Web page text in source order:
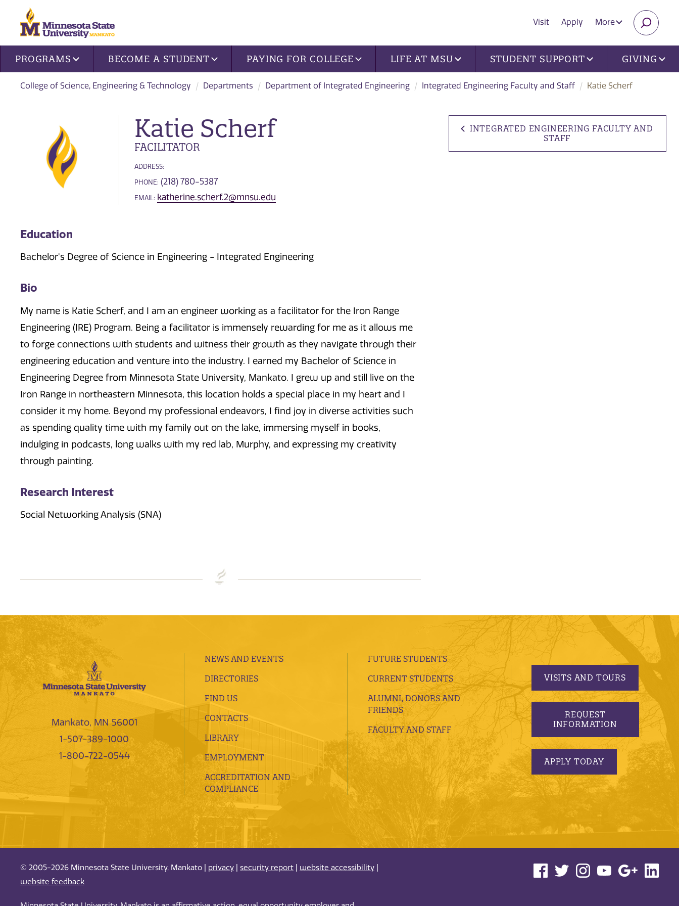
Visit Apply More
Site navigation
PROGRAMS BECOME A STUDENT PAYING FOR COLLEGE LIFE AT MSU STUDENT SUPPORT GIVING
College of Science, Engineering & Technology Departments Department of Integrated Engineering Integrated Engineering Faculty and Staff Katie Scherf
INTEGRATED ENGINEERING FACULTY AND
STAFF
Katie Scherf
FACILITATOR
ADDRESS:
PHONE: (218) 780-5387
EMAIL: katherine.scherf.2@mnsu.edu
Education
Bachelor's Degree of Science in Engineering - Integrated Engineering
Bio
My name is Katie Scherf, and I am an engineer working as a facilitator for the Iron Range
Engineering (IRE) Program. Being a facilitator is immensely rewarding for me as it allows me
to forge connections with students and witness their growth as they navigate through their
engineering education and venture into the industry. I earned my Bachelor of Science in
Engineering Degree from Minnesota State University, Mankato. I grew up and still live on the
Iron Range in northeastern Minnesota, this location holds a special place in my heart and I
consider it my home. Beyond my professional endeavors, I find joy in diverse activities such
as spending quality time with my family out on the lake, immersing myself in books,
indulging in podcasts, long walks with my red lab, Murphy, and expressing my creativity
through painting.
Research Interest
Social Networking Analysis (SNA)
Mankato, MN 56001
1-507-389-1000
1-800-722-0544
NEWS AND EVENTS
DIRECTORIES
FIND US
CONTACTS
LIBRARY
EMPLOYMENT
ACCREDITATION AND
COMPLIANCE
FUTURE STUDENTS
CURRENT STUDENTS
ALUMNI, DONORS AND
FRIENDS
FACULTY AND STAFF
VISITS AND TOURS
REQUEST
INFORMATION
APPLY TODAY
© 2005-2026 Minnesota State University, Mankato | privacy security report website accessibility
website feedback